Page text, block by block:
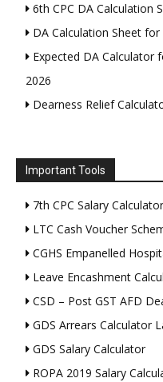
6th CPC DA Calculation
DA Calculation Sheet
Expected DA Calculator
2026
Dearness Relief
Important Tools
7th CPC Salary
LTC Cash Voucher
CGHS Empanelled
Leave Encashment
CSD – Post GST AFD
GDS Arrears Calculator
GDS Salary Calculator
ROPA 2019 Salary